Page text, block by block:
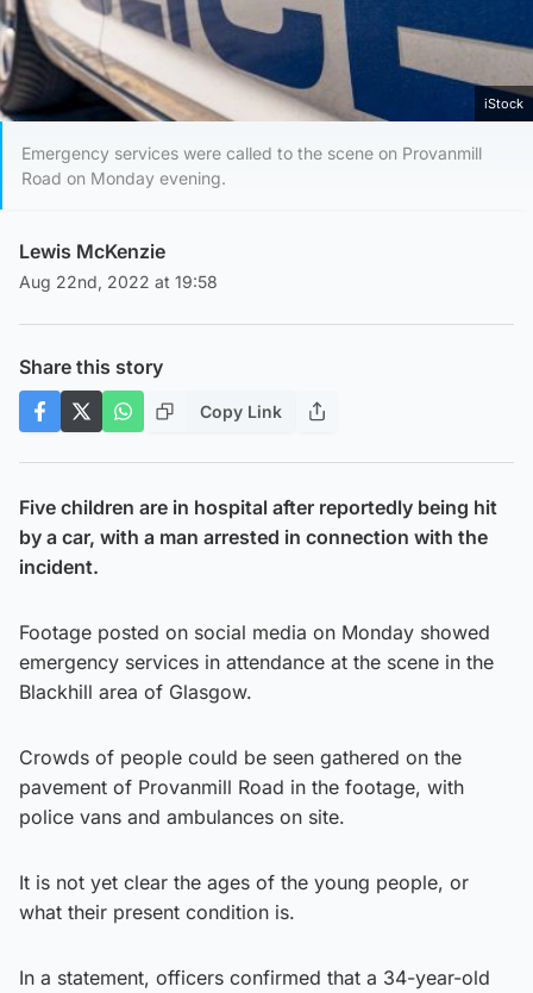
iStock
Emergency services were called to the scene on Provanmill
Road on Monday evening.
Lewis McKenzie
Aug 22nd, 2022 at 19:58
Share this story
Copy Link
Five children are in hospital after reportedly being hit
by a car, with a man arrested in connection with the
incident.
Footage posted on social media on Monday showed
emergency services in attendance at the scene in the
Blackhill area of Glasgow.
Crowds of people could be seen gathered on the
pavement of Provanmill Road in the footage, with
police vans and ambulances on site.
It is not yet clear the ages of the young people, or
what their present condition is.
In a statement, officers confirmed that a 34-year-old